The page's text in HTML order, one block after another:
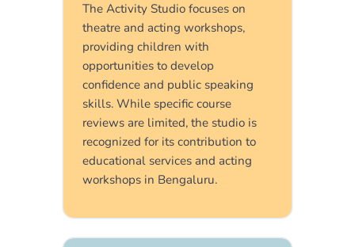
The Activity Studio focuses on
theatre and acting workshops,
providing children with
opportunities to develop
confidence and public speaking
skills. While specific course
reviews are limited, the studio is
recognized for its contribution to
educational services and acting
workshops in Bengaluru.